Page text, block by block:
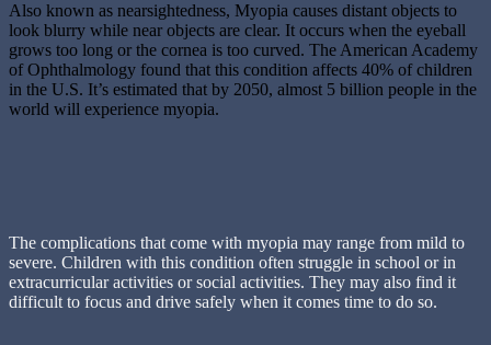
Also known as nearsightedness, Myopia causes distant objects to
look blurry while near objects are clear. It occurs when the eyeball
grows too long or the cornea is too curved. The American Academy
of Ophthalmology found that this condition affects 40% of children
in the U.S. It’s estimated that by 2050, almost 5 billion people in the
world will experience myopia.
The complications that come with myopia may range from mild to
severe. Children with this condition often struggle in school or in
extracurricular activities or social activities. They may also find it
difficult to focus and drive safely when it comes time to do so.